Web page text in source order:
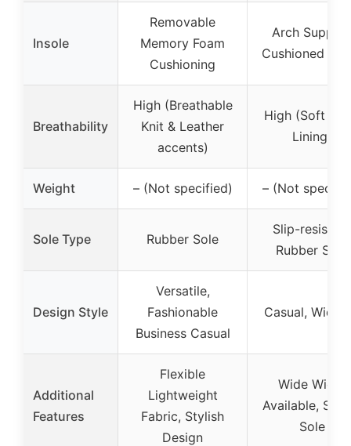
Insole
Removable
Memory Foam
Cushioning
Arch Support
Cushioned
Breathability
High (Breathable
Knit & Leather
accents)
High (Soft
Lining)
Weight – (Not specified) – (Not
Sole Type Rubber Sole
Slip-resistant
Rubber Sole
Design Style
Versatile,
Fashionable
Business Casual
Casual, Wide
Additional
Features
Flexible
Lightweight
Fabric, Stylish
Design
Wide Width
Available,
Sole